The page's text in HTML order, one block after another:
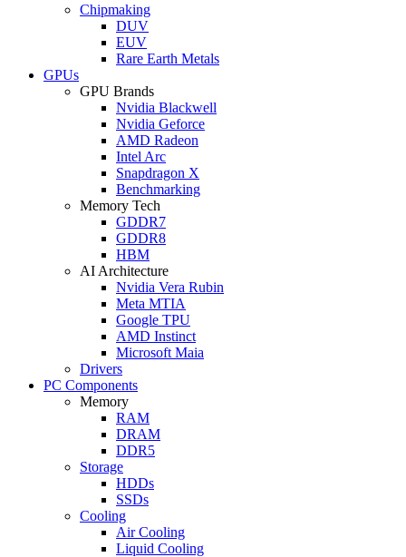
Chipmaking
DUV
EUV
Rare Earth Metals
GPUs
GPU Brands
Nvidia Blackwell
Nvidia Geforce
AMD Radeon
Intel Arc
Snapdragon X
Benchmarking
Memory Tech
GDDR7
GDDR8
HBM
AI Architecture
Nvidia Vera Rubin
Meta MTIA
Google TPU
AMD Instinct
Microsoft Maia
Drivers
PC Components
Memory
RAM
DRAM
DDR5
Storage
HDDs
SSDs
Cooling
Air Cooling
Liquid Cooling